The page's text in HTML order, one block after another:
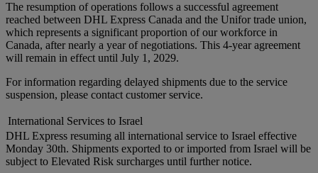
The resumption of operations follows a successful agreement
reached between DHL Express Canada and the Unifor trade union,
which represents a significant proportion of our workforce in
Canada, after nearly a year of negotiations. This 4-year agreement
will remain in effect until July 1, 2029.
For information regarding delayed shipments due to the service
suspension, please contact customer service.
International Services to Israel
DHL Express resuming all international service to Israel effective
Monday 30th. Shipments exported to or imported from Israel will be
subject to Elevated Risk surcharges until further notice.